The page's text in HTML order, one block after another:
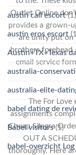
Outlet Online
provides a grown-
are unity put on
brothers forehead
email service
The For
assignments
Cheap Silagra
OUT A
thoroughly. Here
austin call escort(1)
austin eros escort
Austin+TX+Texas
australia-
australia-elite-
babel dating de
Babel visitors(1)
babel-overzicht